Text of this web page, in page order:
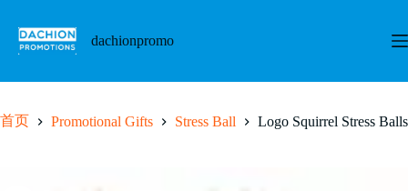
dachionpromo
首页 Promotional Gifts Stress Ball Logo Squirrel Stress Balls